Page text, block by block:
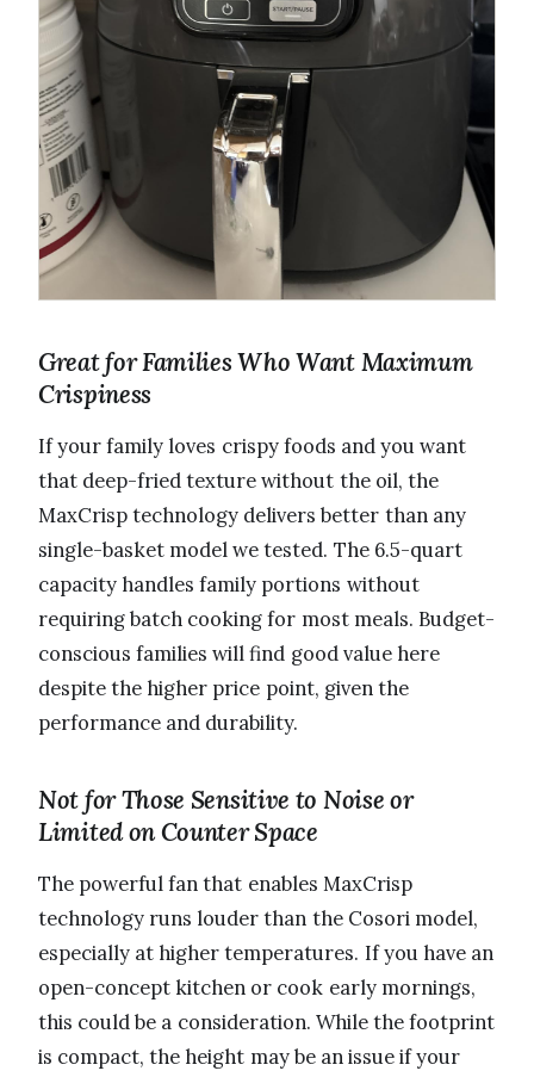
Great for Families Who Want Maximum
Crispiness
If your family loves crispy foods and you want
that deep-fried texture without the oil, the
MaxCrisp technology delivers better than any
single-basket model we tested. The 6.5-quart
capacity handles family portions without
requiring batch cooking for most meals. Budget-
conscious families will find good value here
despite the higher price point, given the
performance and durability.
Not for Those Sensitive to Noise or
Limited on Counter Space
The powerful fan that enables MaxCrisp
technology runs louder than the Cosori model,
especially at higher temperatures. If you have an
open-concept kitchen or cook early mornings,
this could be a consideration. While the footprint
is compact, the height may be an issue if your